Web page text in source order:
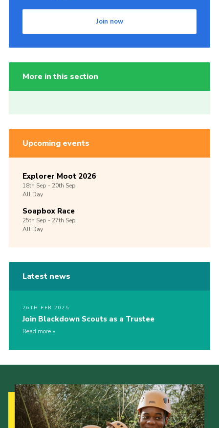
Join now
More in this section
Upcoming events
Explorer Moot 2026
18th Sep -20th Sep
All Day
Soapbox Race
25th Sep -27th Sep
All Day
Latest news
26TH FEB 2025
Join Blackdown Scouts as a Trustee
Read more